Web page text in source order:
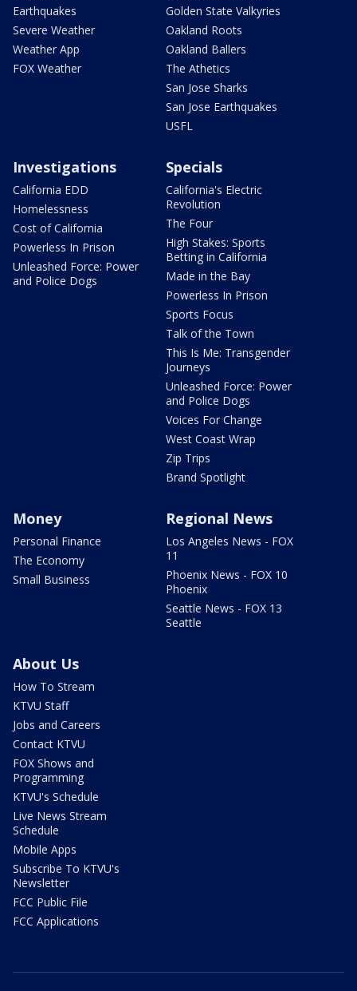
Earthquakes
Severe Weather
Weather App
FOX Weather
Golden State Valkyries
Oakland Roots
Oakland Ballers
The Athetics
San Jose Sharks
San Jose Earthquakes
USFL
Investigations
California EDD
Homelessness
Cost of California
Powerless In Prison
Unleashed Force: Power
and Police Dogs
Specials
California's Electric
Revolution
The Four
High Stakes: Sports
Betting in California
Made in the Bay
Powerless In Prison
Sports Focus
Talk of the Town
This Is Me: Transgender
Journeys
Unleashed Force: Power
and Police Dogs
Voices For Change
West Coast Wrap
Zip Trips
Brand Spotlight
Money
Personal Finance
The Economy
Small Business
Regional News
Los Angeles News - FOX
11
Phoenix News - FOX 10
Phoenix
Seattle News - FOX 13
Seattle
About Us
How To Stream
KTVU Staff
Jobs and Careers
Contact KTVU
FOX Shows and
Programming
KTVU's Schedule
Live News Stream
Schedule
Mobile Apps
Subscribe To KTVU's
Newsletter
FCC Public File
FCC Applications